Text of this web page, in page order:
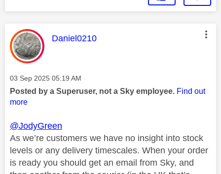
This message was authored by:
Daniel0210
Message posted on
‎03 Sep 2025 05:19 AM
Posted by a Superuser, not a Sky employee. Find out
more
@JodyGreen
As we’re customers we have no insight into stock
levels or any delivery timescales. When your order
is ready you should get an email from Sky, and